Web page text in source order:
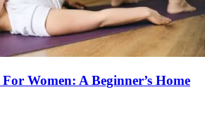
Women: A Beginner’s Home